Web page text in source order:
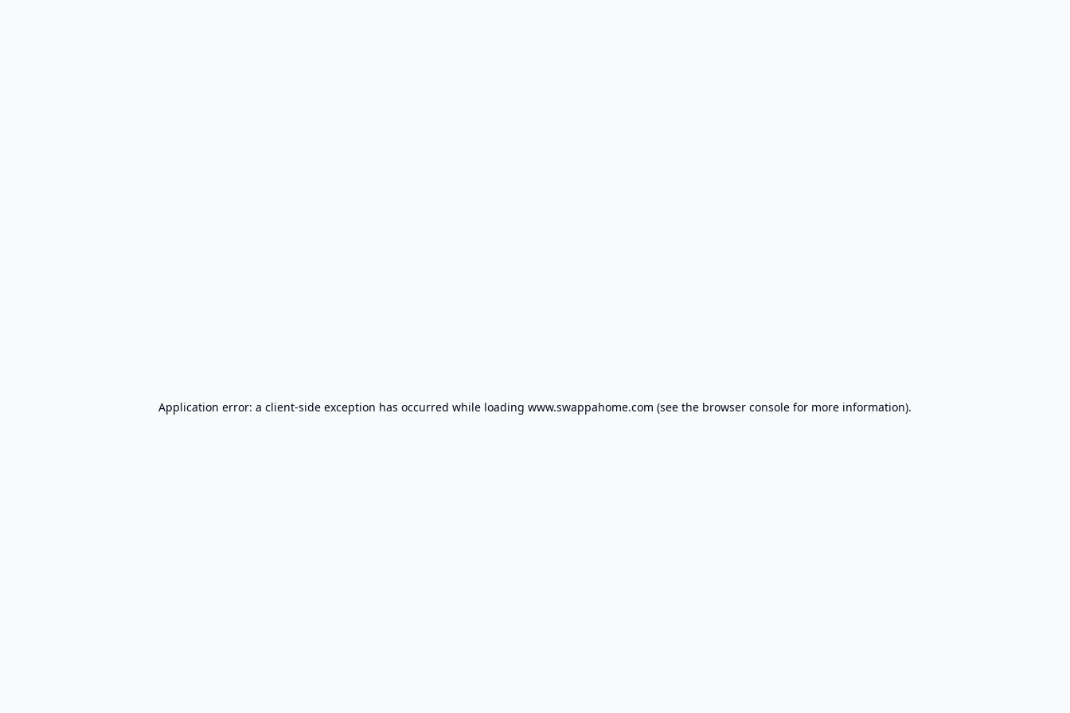
Application error: a client-side exception has occurred while loading www.swappahome.com (see the browser console for more information).